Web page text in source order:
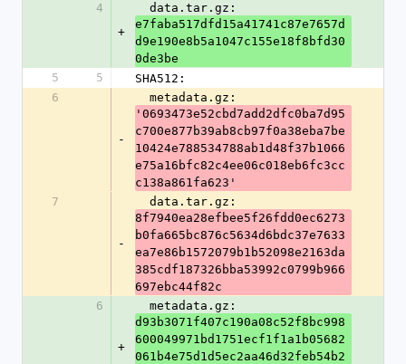
4
+
  data.tar.gz:
e7faba517dfd15a41741c87e7657d
d9e190e8b5a1047c155e18f8bfd30
0de3be
5
5
SHA512:
6
-
  metadata.gz:
'0693473e52cbd7add2dfc0ba7d95
c700e877b39ab8cb97f0a38eba7be
10424e788534788ab1d48f37b1066
e75a16bfc82c4ee06c018eb6fc3cc
c138a861fa623'
7
-
  data.tar.gz:
8f7940ea28efbee5f26fdd0ec6273
b0fa665bc876c5634d6bdc37e7633
ea7e86b1572079b1b52098e2163da
385cdf187326bba53992c0799b966
697ebc44f82c
6
+
  metadata.gz:
d93b3071f407c190a08c52f8bc998
600049971bd1751ecf1f1a1b05682
061b4e75d1d5ec2aa46d32feb54b2